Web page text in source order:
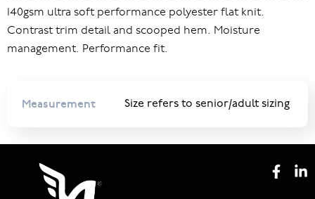
140gsm ultra soft performance polyester flat knit.
Contrast trim detail and scooped hem. Moisture
management. Performance fit.
Measurement Size refers to senior/adult sizing